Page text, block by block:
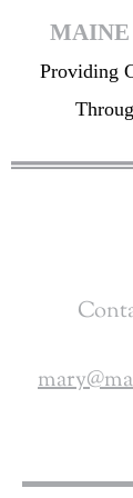
MAINE
Providing